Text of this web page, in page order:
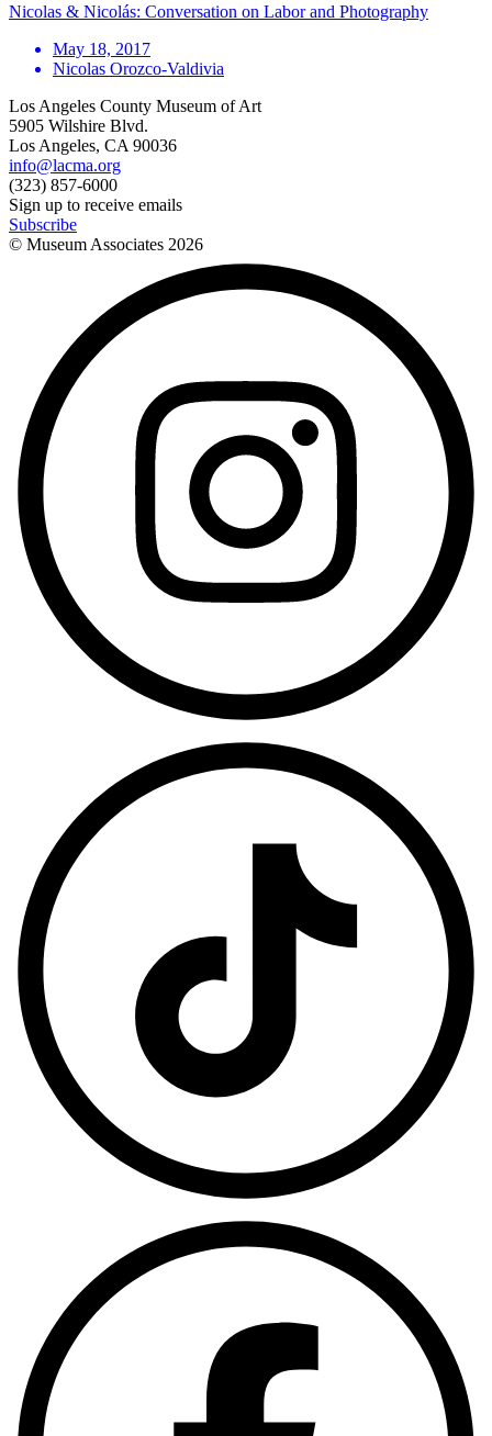
Nicolas & Nicolás: Conversation on Labor and Photography
May 18, 2017
Nicolas Orozco-Valdivia
Los Angeles County Museum of Art
5905 Wilshire Blvd.
Los Angeles, CA 90036
info@lacma.org
(323) 857-6000
Sign up to receive emails
Subscribe
© Museum Associates 2026